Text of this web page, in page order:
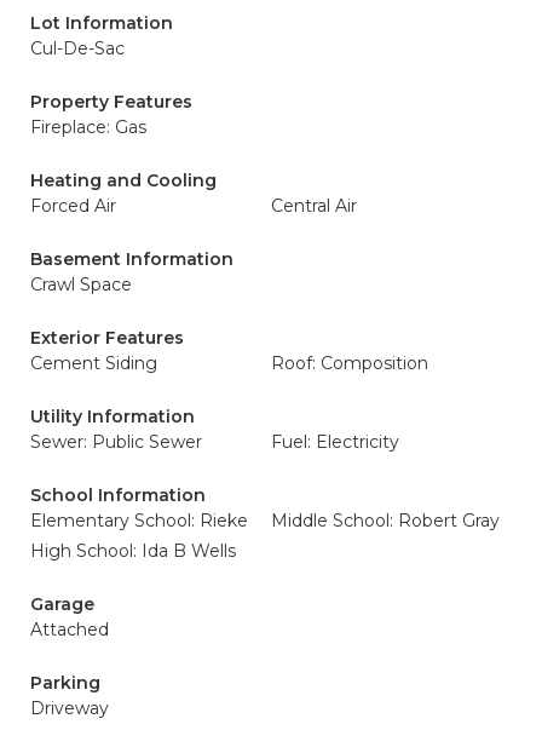
Lot Information
Cul-De-Sac
Property Features
Fireplace: Gas
Heating and Cooling
Forced Air
Central Air
Basement Information
Crawl Space
Exterior Features
Cement Siding
Roof: Composition
Utility Information
Sewer: Public Sewer
Fuel: Electricity
School Information
Elementary School: Rieke
Middle School: Robert Gray
High School: Ida B Wells
Garage
Attached
Parking
Driveway